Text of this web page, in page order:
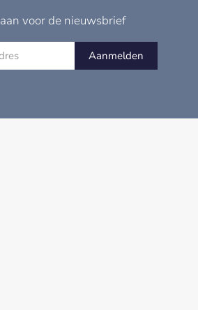
voor de nieuwsbrief
Aanmelden